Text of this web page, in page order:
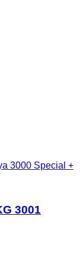
3000 Special +
3001